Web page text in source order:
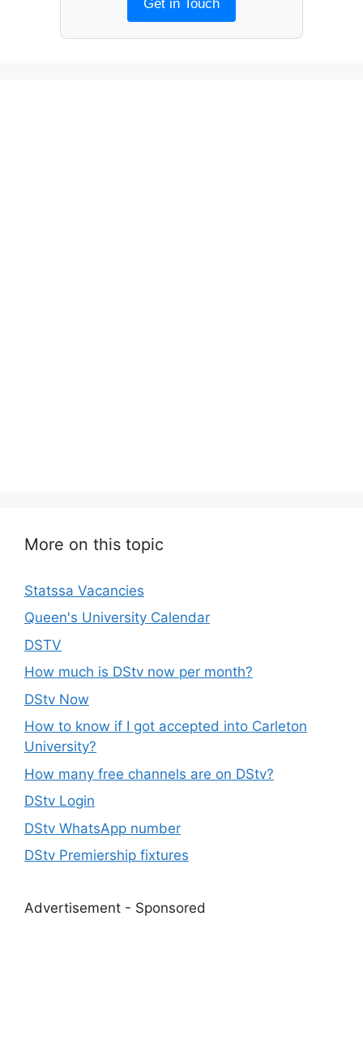
Get in Touch
More on this topic
Statssa Vacancies
Queen's University Calendar
DSTV
How much is DStv now per month?
DStv Now
How to know if I got accepted into Carleton
University?
How many free channels are on DStv?
DStv Login
DStv WhatsApp number
DStv Premiership fixtures
Advertisement - Sponsored